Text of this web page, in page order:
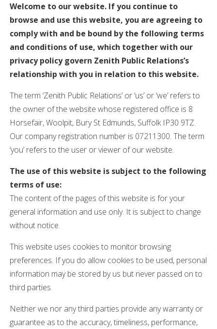
Welcome to our website. If you continue to
browse and use this website, you are agreeing to
comply with and be bound by the following terms
and conditions of use, which together with our
privacy policy govern Zenith Public Relations’s
relationship with you in relation to this website.
The term ‘Zenith Public Relations’ or ‘us’ or ‘we’ refers to
the owner of the website whose registered office is 8
Horsefair, Woolpit, Bury St Edmunds, Suffolk IP30 9TZ.
Our company registration number is 07211300. The term
‘you’ refers to the user or viewer of our website.
The use of this website is subject to the following
terms of use:
The content of the pages of this website is for your
general information and use only. It is subject to change
without notice.
This website uses cookies to monitor browsing
preferences. If you do allow cookies to be used, personal
information may be stored by us but never passed on to
third parties.
Neither we nor any third parties provide any warranty or
guarantee as to the accuracy, timeliness, performance,